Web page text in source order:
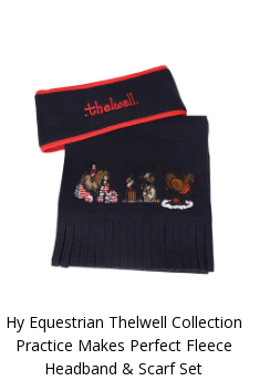
Hy Equestrian Thelwell Collection
Practice Makes Perfect Fleece
Headband & Scarf Set